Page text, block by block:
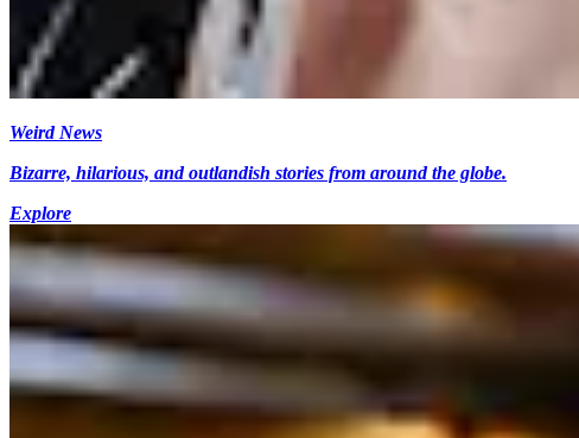
Weird News
Bizarre, hilarious, and outlandish stories from around the globe.
Explore